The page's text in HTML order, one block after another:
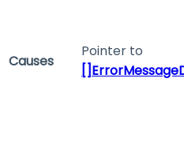
Causes
Pointer to